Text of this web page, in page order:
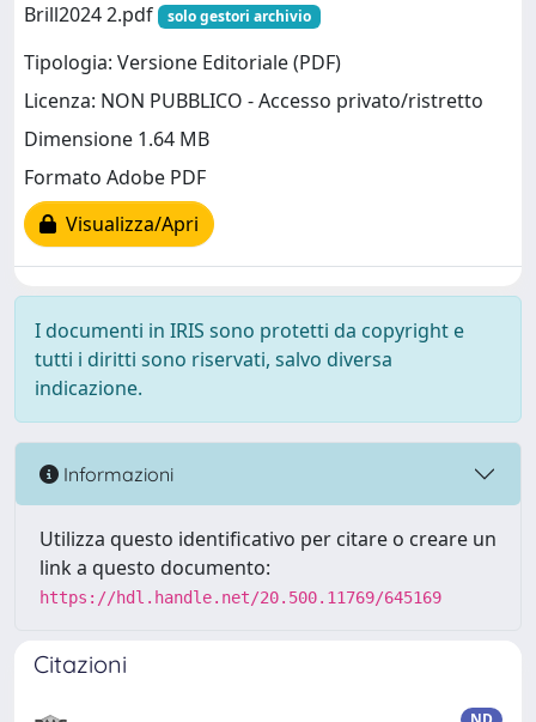
Brill2024 2.pdf
solo gestori archivio
Tipologia: Versione Editoriale (PDF)
Licenza: NON PUBBLICO - Accesso privato/ristretto
Dimensione 1.64 MB
Formato Adobe PDF
Visualizza/Apri
I documenti in IRIS sono protetti da copyright e
tutti i diritti sono riservati, salvo diversa
indicazione.
Informazioni
Utilizza questo identificativo per citare o creare un
link a questo documento:
https://hdl.handle.net/20.500.11769/645169
Citazioni